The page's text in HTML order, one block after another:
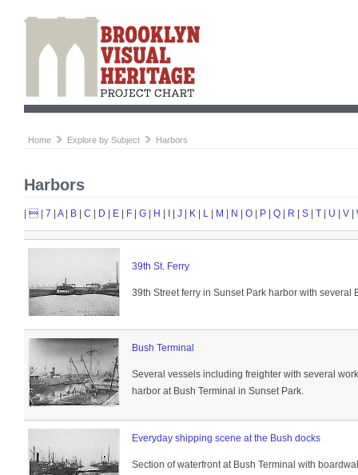
Home Explore by Subject Harbors
Harbors
 7 A B C D E F G H J K L M N O P Q R S T U V
39th St. Ferry
39th Street ferry in Sunset Park harbor with
Bush Terminal
Several vessels including freighter with several
harbor at Bush Terminal in Sunset Park.
Everyday shipping scene at the Bush docks
Section of waterfront at Bush Terminal with